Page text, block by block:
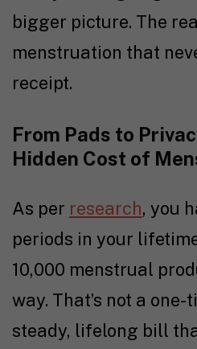
bigger picture. The
menstruation that
receipt.
From Pads to
Hidden Cost of
As per research, you
periods in your
10,000 menstrual
way. That’s not a one-
steady, lifelong bill